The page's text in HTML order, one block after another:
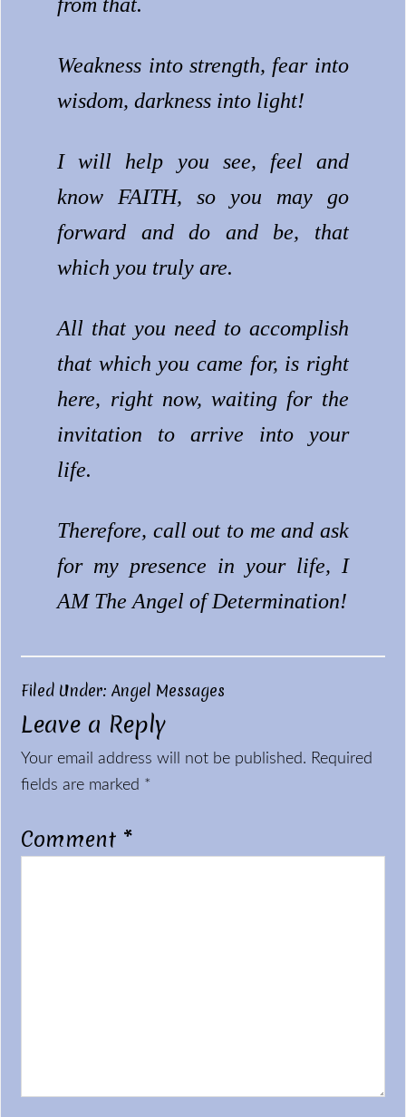
from that.
Weakness into strength, fear into
wisdom, darkness into light!
I will help you see, feel and
know FAITH, so you may go
forward and do and be, that
which you truly are.
All that you need to accomplish
that which you came for, is right
here, right now, waiting for the
invitation to arrive into your
life.
Therefore, call out to me and ask
for my presence in your life, I
AM The Angel of Determination!
Filed Under:Angel Messages
Reader
Interactions
Leave a Reply
Your email address will not be published. Required
fields are marked *
Comment *